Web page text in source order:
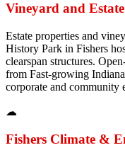
Vineyard and
Estate properties and
History Park in Fishers
clearspan structures.
from Fast-growing
corporate and community
☁
Fishers Climate &